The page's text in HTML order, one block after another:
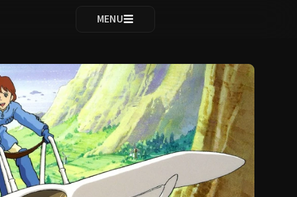
When autocomplete results are available use up and down arrows
MENU